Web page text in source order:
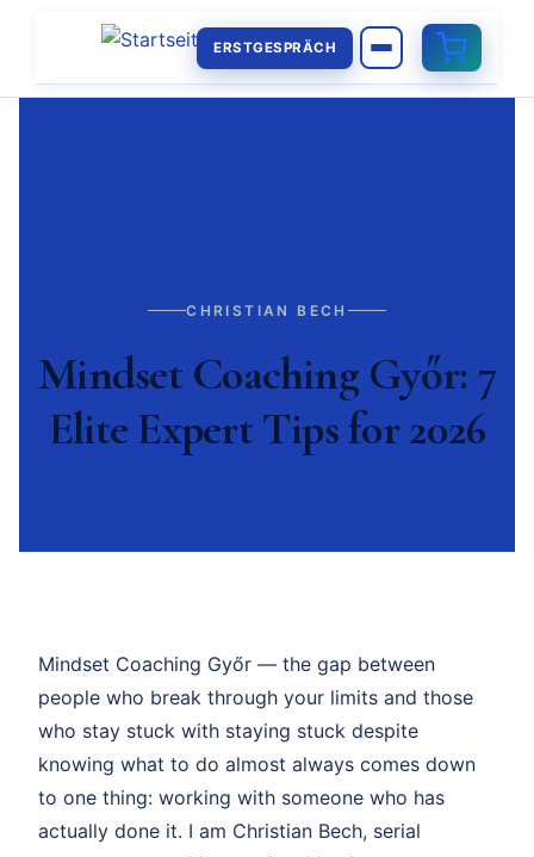
ERSTGESPRÄCH
CHRISTIAN BECH
Mindset Coaching Győr: 7
Elite Expert Tips for 2026
Mindset Coaching Győr — the gap between
people who break through your limits and those
who stay stuck with staying stuck despite
knowing what to do almost always comes down
to one thing: working with someone who has
actually done it. I am Christian Bech, serial